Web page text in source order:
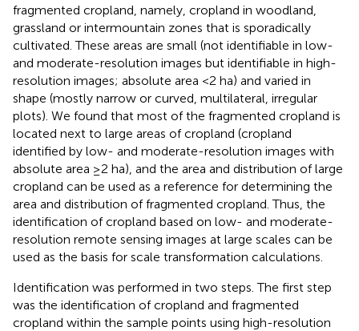
fragmented cropland, namely, cropland in woodland,
grassland or intermountain zones that is sporadically
cultivated. These areas are small (not identifiable in low-
and moderate-resolution images but identifiable in high-
resolution images; absolute area <2 ha) and varied in
shape (mostly narrow or curved, multilateral, irregular
plots). We found that most of the fragmented cropland is
located next to large areas of cropland (cropland
identified by low- and moderate-resolution images with
absolute area ≥2 ha), and the area and distribution of large
cropland can be used as a reference for determining the
area and distribution of fragmented cropland. Thus, the
identification of cropland based on low- and moderate-
resolution remote sensing images at large scales can be
used as the basis for scale transformation calculations.
Identification was performed in two steps. The first step
was the identification of cropland and fragmented
cropland within the sample points using high-resolution